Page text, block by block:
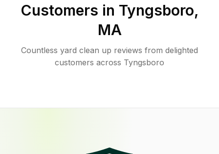
Customers in Tyngsboro,
MA
Countless yard clean up reviews from delighted
customers across Tyngsboro